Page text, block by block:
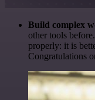
Build complex
other tools
properly: it is
Congratulations